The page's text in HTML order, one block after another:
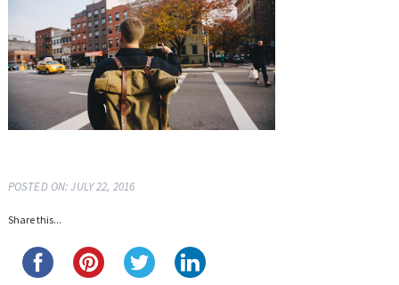
POSTED ON: JULY 22, 2016
Share this...